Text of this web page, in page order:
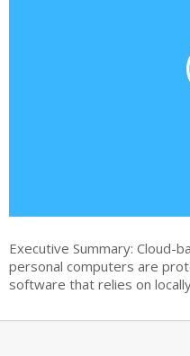
Executive Summary: Cloud-
personal computers are
software that relies on